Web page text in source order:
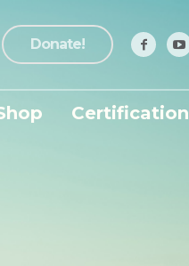
Donate!
Certification